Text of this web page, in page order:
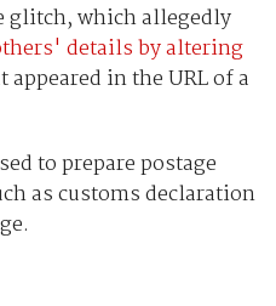
glitch, which allegedly
details by altering
appeared in the URL of a
to prepare postage
as customs declaration